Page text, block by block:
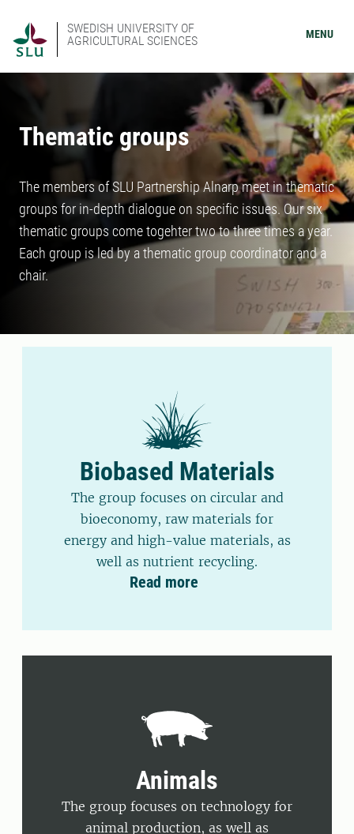
SWEDISH UNIVERSITY OF
AGRICULTURAL SCIENCES
MENU
Thematic groups
The members of SLU Partnership Alnarp meet in thematic
groups for in-depth dialogue on specific issues. Our six
thematic groups come togehter two to three times a year.
Each group is led by a thematic group coordinator and a
chair.
Biobased Materials
The group focuses on circular and
bioeconomy, raw materials for
energy and high-value materials, as
well as nutrient recycling.
Read more
Animals
The group focuses on technology for
animal production, as well as